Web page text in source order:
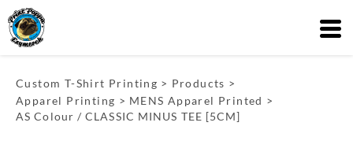
Custom T-Shirt Printing > Products >
Apparel Printing > MENS Apparel Printed >
AS Colour / CLASSIC MINUS TEE [5CM]